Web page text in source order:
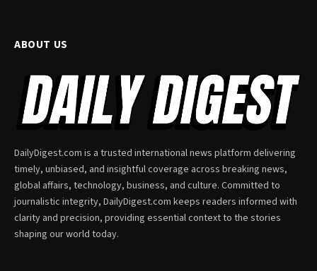
ABOUT US
DailyDigest.com is a trusted international news platform delivering
timely, unbiased, and insightful coverage across breaking news,
global affairs, technology, business, and culture. Committed to
journalistic integrity, DailyDigest.com keeps readers informed with
clarity and precision, providing essential context to the stories
shaping our world today.